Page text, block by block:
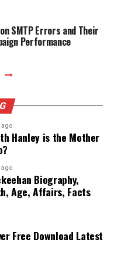
SMTP Errors and Their
Performance
ago
Hanley is the Mother
ago
Biography,
Age, Affairs, Facts
Free Download Latest